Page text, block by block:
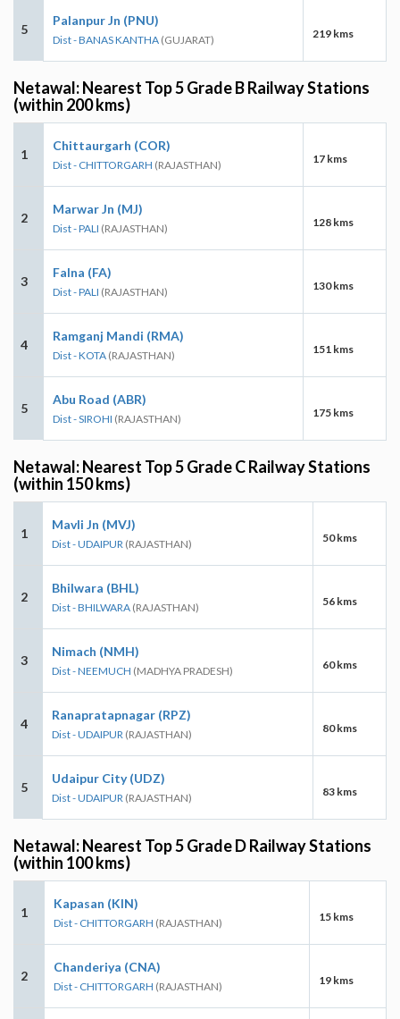
5
Palanpur Jn (PNU)
Dist - BANAS KANTHA (GUJARAT) 219 kms
Netawal: Nearest Top 5 Grade B Railway Stations
(within 200 kms)
1
Chittaurgarh (COR)
Dist - CHITTORGARH (RAJASTHAN) 17 kms
2
Marwar Jn (MJ)
Dist - PALI (RAJASTHAN) 128 kms
3
Falna (FA)
Dist - PALI (RAJASTHAN) 130 kms
4
Ramganj Mandi (RMA)
Dist - KOTA (RAJASTHAN) 151 kms
5
Abu Road (ABR)
Dist - SIROHI (RAJASTHAN) 175 kms
Netawal: Nearest Top 5 Grade C Railway Stations
(within 150 kms)
1
Mavli Jn (MVJ)
Dist - UDAIPUR (RAJASTHAN) 50 kms
2
Bhilwara (BHL)
Dist - BHILWARA (RAJASTHAN) 56 kms
3
Nimach (NMH)
Dist - NEEMUCH (MADHYA PRADESH) 60 kms
4
Ranapratapnagar (RPZ)
Dist - UDAIPUR (RAJASTHAN) 80 kms
5
Udaipur City (UDZ)
Dist - UDAIPUR (RAJASTHAN) 83 kms
Netawal: Nearest Top 5 Grade D Railway Stations
(within 100 kms)
1
Kapasan (KIN)
Dist - CHITTORGARH (RAJASTHAN) 15 kms
2
Chanderiya (CNA)
Dist - CHITTORGARH (RAJASTHAN) 19 kms